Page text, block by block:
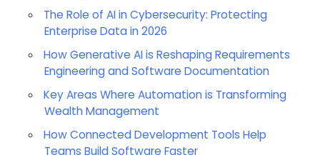
The Role of AI in Cybersecurity: Protecting
Enterprise Data in 2026
How Generative AI is Reshaping Requirements
Engineering and Software Documentation
Key Areas Where Automation is Transforming
Wealth Management
How Connected Development Tools Help
Teams Build Software Faster